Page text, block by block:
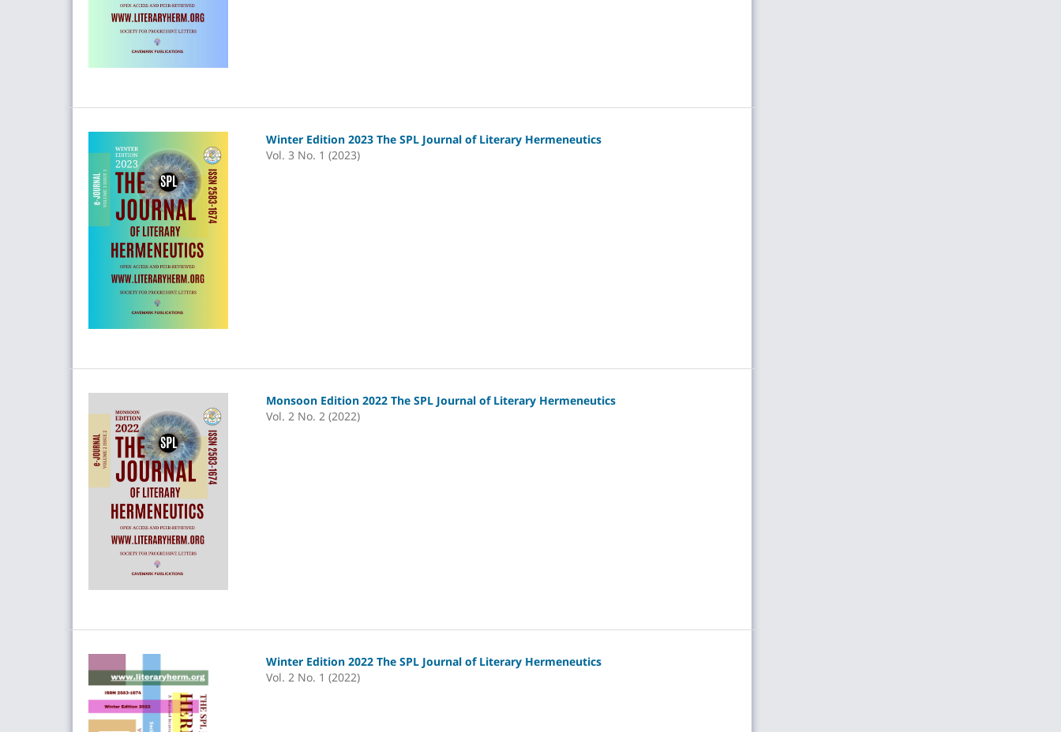
Winter Edition 2023 The SPL Journal of Literary Hermeneutics
Vol. 3 No. 1 (2023)
Monsoon Edition 2022 The SPL Journal of Literary Hermeneutics
Vol. 2 No. 2 (2022)
Winter Edition 2022 The SPL Journal of Literary Hermeneutics
Vol. 2 No. 1 (2022)